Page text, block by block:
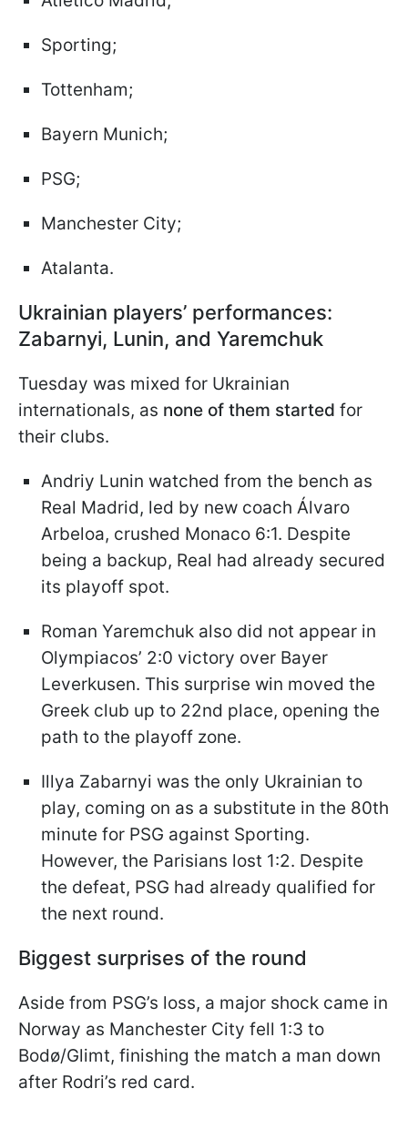
Sporting;
Tottenham;
Bayern Munich;
PSG;
Manchester City;
Atalanta.
Ukrainian players’ performances:
Zabarnyi, Lunin, and Yaremchuk
Tuesday was mixed for Ukrainian
internationals, as none of them started for
their clubs.
Andriy Lunin watched from the bench as
Real Madrid, led by new coach Álvaro
Arbeloa, crushed Monaco 6:1. Despite
being a backup, Real had already secured
its playoff spot.
Roman Yaremchuk also did not appear in
Olympiacos’ 2:0 victory over Bayer
Leverkusen. This surprise win moved the
Greek club up to 22nd place, opening the
path to the playoff zone.
Illya Zabarnyi was the only Ukrainian to
play, coming on as a substitute in the 80th
minute for PSG against Sporting.
However, the Parisians lost 1:2. Despite
the defeat, PSG had already qualified for
the next round.
Biggest surprises of the round
Aside from PSG’s loss, a major shock came in
Norway as Manchester City fell 1:3 to
Bodø/Glimt, finishing the match a man down
after Rodri’s red card.